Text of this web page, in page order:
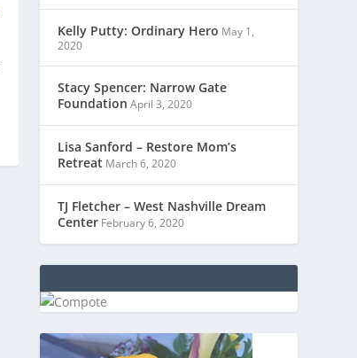
Kelly Putty: Ordinary Hero May 1,
2020
Stacy Spencer: Narrow Gate
Foundation April 3, 2020
Lisa Sanford – Restore Mom’s
Retreat March 6, 2020
TJ Fletcher – West Nashville Dream
Center February 6, 2020